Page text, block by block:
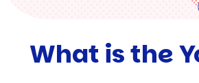
What is the